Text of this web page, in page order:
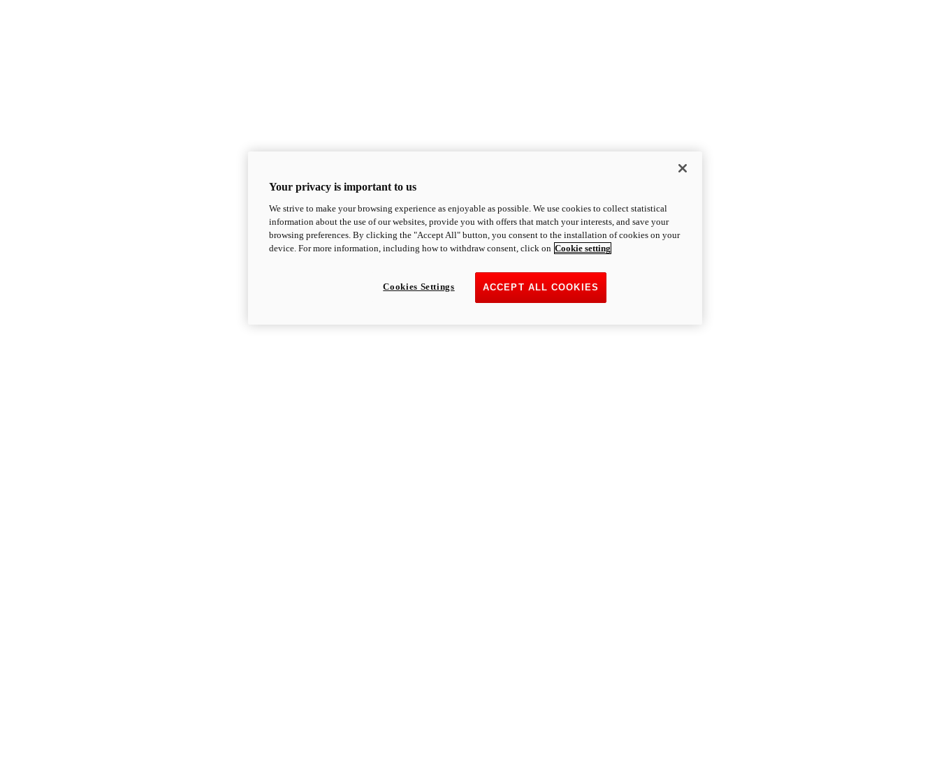
Your privacy is important to us
We strive to make your browsing experience as enjoyable as possible. We use cookies to collect statistical
information about the use of our websites, provide you with offers that match your interests, and save your
browsing preferences. By clicking the "Accept All" button, you consent to the installation of cookies on your
device. For more information, including how to withdraw consent, click on Cookie setting
ACCEPT ALL COOKIES
Cookies Settings